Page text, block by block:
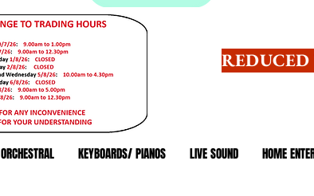
ORCHESTRAL KEYBOARDS/ PIANOS LIVE SOUND HOME